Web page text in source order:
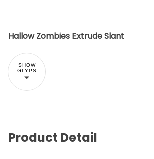
Hallow Zombies Extrude Slant
SHOW
GLYPS
Product Detail